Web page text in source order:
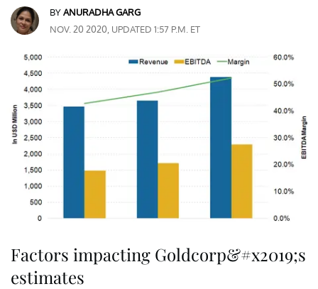
BYANURADHA GARG
NOV. 20 2020, UPDATED 1:57 P.M. ET
Factors impacting Goldcorp&#x2019;s
estimates